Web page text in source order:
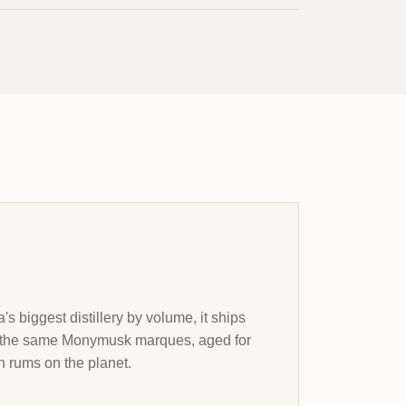
biggest distillery by volume, it ships
same Monymusk marques, aged for
rums on the planet.